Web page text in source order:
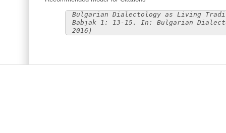
Bulgarian Dialectology as Living
Babjak 1: 13-15. In: Bulgarian
2016)